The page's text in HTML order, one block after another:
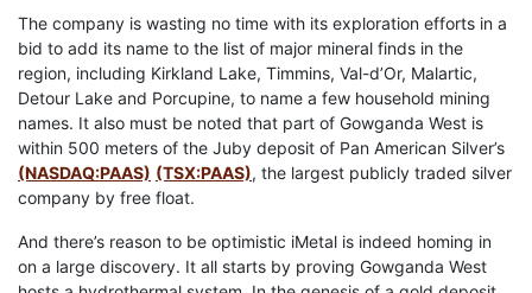
The company is wasting no time with its exploration efforts in a
bid to add its name to the list of major mineral finds in the
region, including Kirkland Lake, Timmins, Val-d’Or, Malartic,
Detour Lake and Porcupine, to name a few household mining
names. It also must be noted that part of Gowganda West is
within 500 meters of the Juby deposit of Pan American Silver’s
(NASDAQ:PAAS) (TSX:PAAS), the largest publicly traded silver
company by free float.
And there’s reason to be optimistic iMetal is indeed homing in
on a large discovery. It all starts by proving Gowganda West